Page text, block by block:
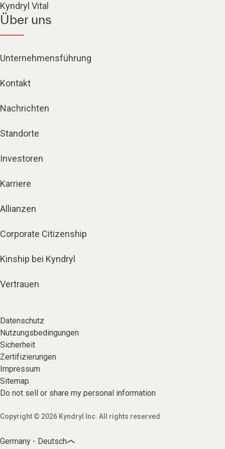
Kyndryl Vital
Über uns
Unternehmensführung
Kontakt
Nachrichten
Standorte
Investoren
Karriere
Allianzen
Corporate Citizenship
Kinship bei Kyndryl
Vertrauen
Datenschutz
Nutzungsbedingungen
Sicherheit
Zertifizierungen
Impressum
Sitemap
Do not sell or share my personal information
Copyright © 2026 Kyndryl Inc. All rights reserved
Germany - Deutsch